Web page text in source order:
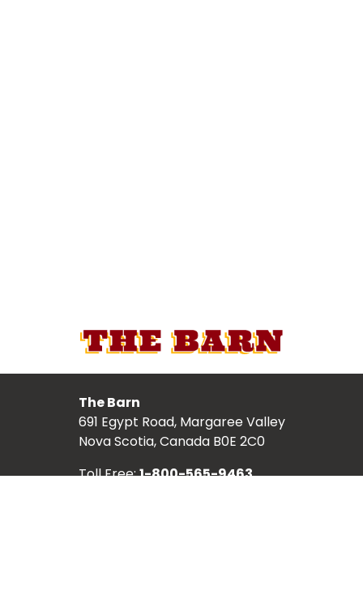
The Barn
691 Egypt Road, Margaree Valley
Nova Scotia, Canada B0E 2C0
Toll Free:1-800-565-9463